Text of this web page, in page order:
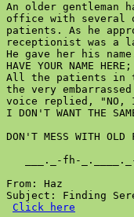
An older gentleman
office with several
patients. As he
receptionist was a
He gave her his
HAVE YOUR NAME
All the patients in
the very
voice replied, "NO, I'VE
I DON'T WANT THE
DON'T MESS WITH OLD
___._-fh-
From: Haz
Subject: Finding
Click here